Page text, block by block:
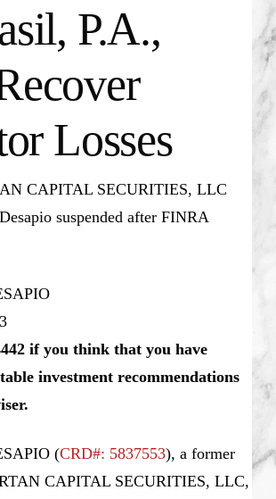
P.A.,
Losses
CAPITAL SECURITIES, LLC
suspended after FINRA
if you think that you have
investment recommendations
(CRD#: 5837553), a former
CAPITAL SECURITIES, LLC,